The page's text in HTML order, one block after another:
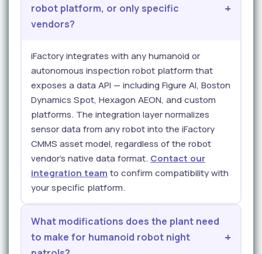
robot platform, or only specific
vendors?
iFactory integrates with any humanoid or
autonomous inspection robot platform that
exposes a data API — including Figure AI, Boston
Dynamics Spot, Hexagon AEON, and custom
platforms. The integration layer normalizes
sensor data from any robot into the iFactory
CMMS asset model, regardless of the robot
vendor's native data format. Contact our
integration team to confirm compatibility with
your specific platform.
What modifications does the plant need
to make for humanoid robot night